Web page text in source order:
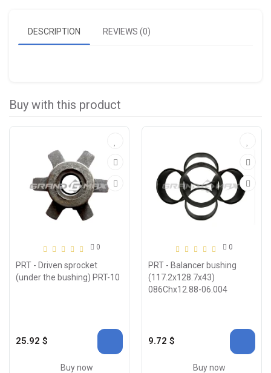
DESCRIPTION REVIEWS (0)
Buy with this product
0
PRT - Driven sprocket
(under the bushing) PRT-10
25.92 $
Buy now
0
PRT - Balancer bushing
(117.2x128.7x43)
086Chx12.88-06.004
9.72 $
Buy now